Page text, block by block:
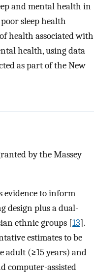
and mental health in
sleep health
health associated with
health, using data
as part of the New
by the Massey
evidence to inform
design plus a dual-
ethnic groups [13].
estimates to be
adult (≥15 years) and
computer-assisted